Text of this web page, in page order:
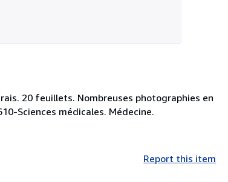
20 feuillets. Nombreuses photographies en
Sciences médicales. Médecine.
Report this item